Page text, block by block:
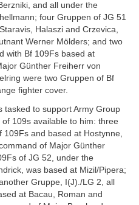
and all under the
four Gruppen of JG 51
Halaszi and Crzevica,
Werner Mölders; and two
with Bf 109Fs based at
Günther Freiherr von
were two Gruppen of Bf
fighter cover.
tasked to support Army Group
109s available to him: three
and based at Hostynne,
of Major Günther
of JG 52, under the
was based at Mizil/Pipera;
Gruppe, I(J)./LG 2, all
at Bacau, Roman and